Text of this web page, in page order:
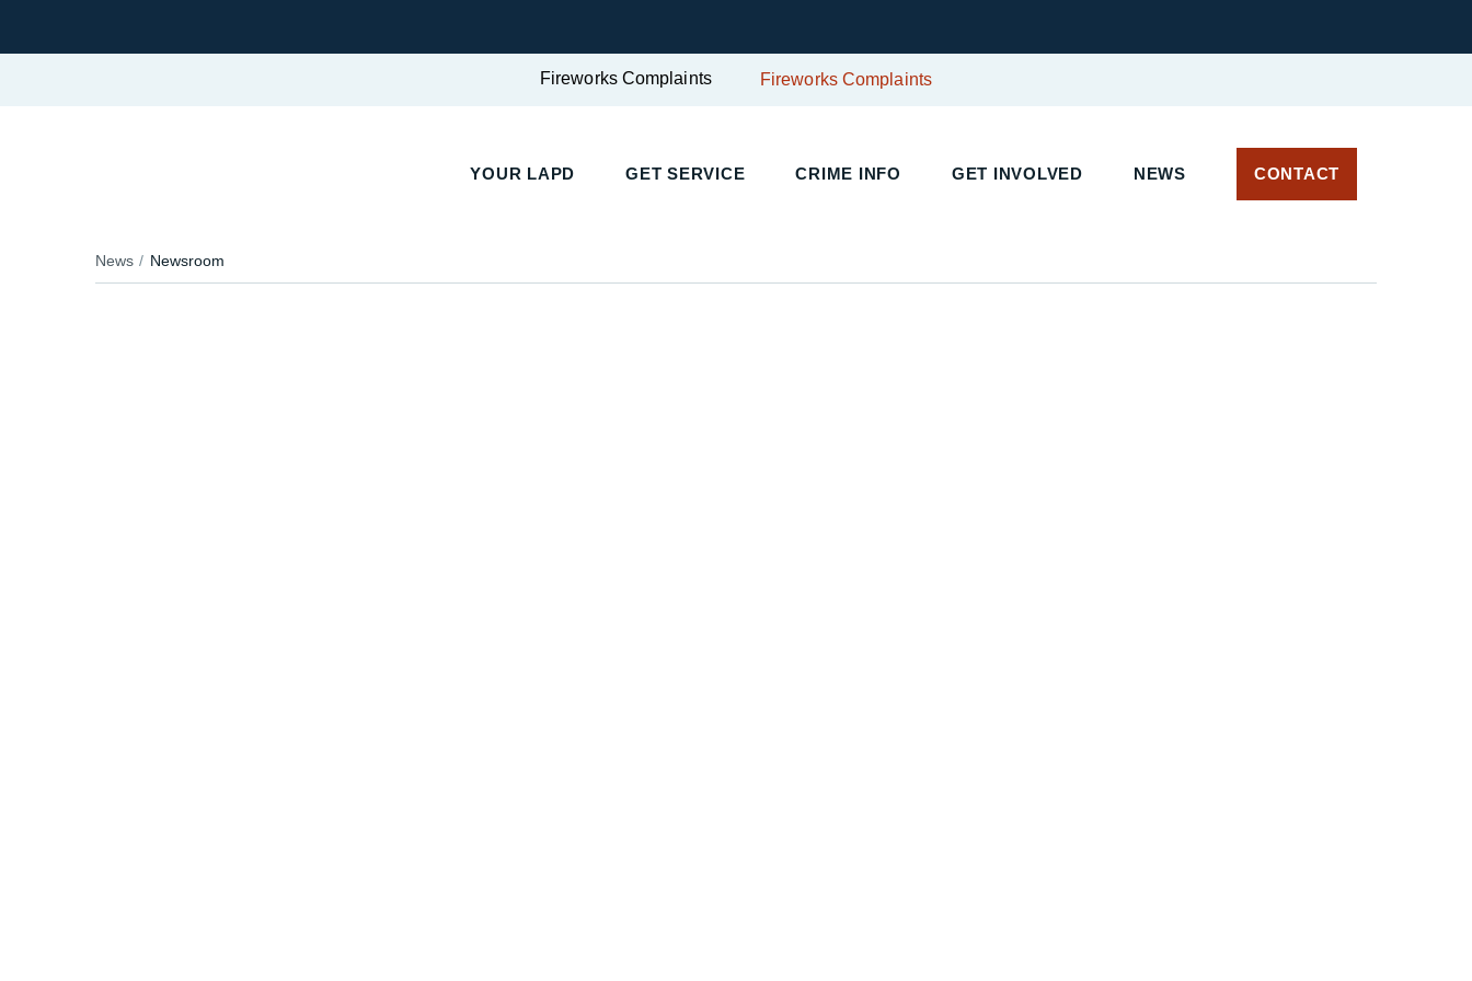
Fireworks Complaints Fireworks Complaints
YOUR LAPD GET SERVICE CRIME INFO GET INVOLVED NEWS CONTACT
News Newsroom